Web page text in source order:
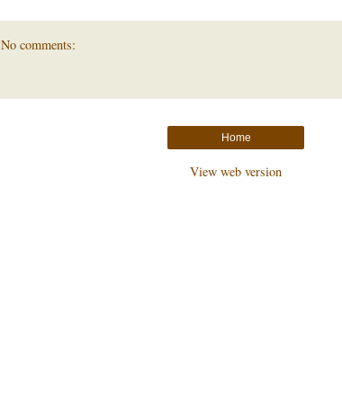
No comments:
Home
View web version